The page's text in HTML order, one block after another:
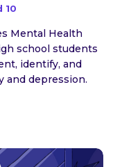
10
Mental Health
school students
identify, and
and depression.